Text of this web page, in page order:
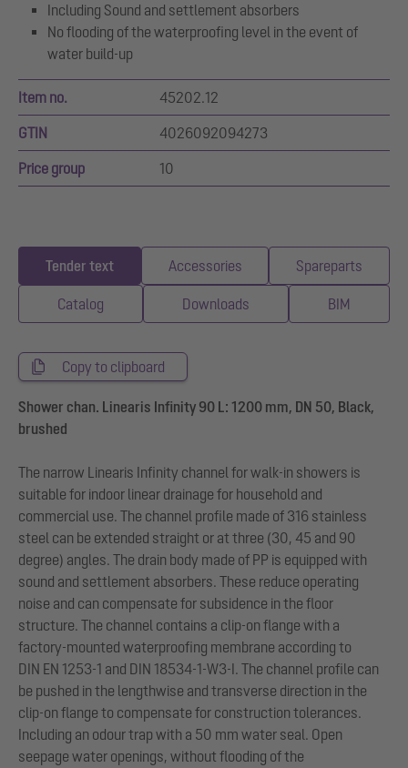
Including Sound and settlement absorbers
No flooding of the waterproofing level in the event of
water build-up
Item no. 45202.12
GTIN 4026092094273
Price group 10
Tender text Accessories Spareparts
Catalog Downloads BIM
Copy to clipboard
Shower chan. Linearis Infinity 90 L: 1200 mm, DN 50, Black,
brushed
The narrow Linearis Infinity channel for walk-in showers is
suitable for indoor linear drainage for household and
commercial use. The channel profile made of 316 stainless
steel can be extended straight or at three (30, 45 and 90
degree) angles. The drain body made of PP is equipped with
sound and settlement absorbers. These reduce operating
noise and can compensate for subsidence in the floor
structure. The channel contains a clip-on flange with a
factory-mounted waterproofing membrane according to
DIN EN 1253-1 and DIN 18534-1-W3-I. The channel profile can
be pushed in the lengthwise and transverse direction in the
clip-on flange to compensate for construction tolerances.
Including an odour trap with a 50 mm water seal. Open
seepage water openings, without flooding of the